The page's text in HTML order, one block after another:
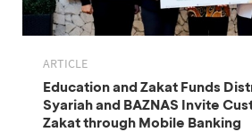
ARTICLE
Education and Zakat Funds
Syariah and BAZNAS Invite
Zakat through Mobile Banking